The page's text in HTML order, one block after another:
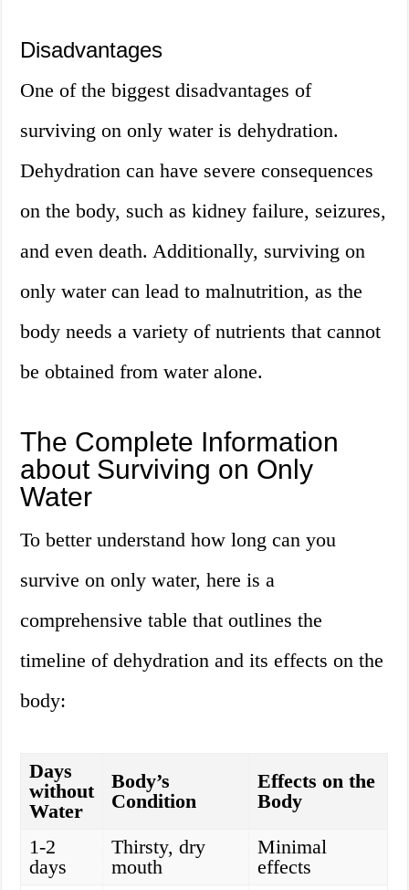
Disadvantages
One of the biggest disadvantages of
surviving on only water is dehydration.
Dehydration can have severe consequences
on the body, such as kidney failure, seizures,
and even death. Additionally, surviving on
only water can lead to malnutrition, as the
body needs a variety of nutrients that cannot
be obtained from water alone.
The Complete Information
about Surviving on Only
Water
To better understand how long can you
survive on only water, here is a
comprehensive table that outlines the
timeline of dehydration and its effects on the
body:
Days
without
Water
Body’s
Condition
Effects on the
Body
1-2
days
Thirsty, dry
mouth
Minimal
effects